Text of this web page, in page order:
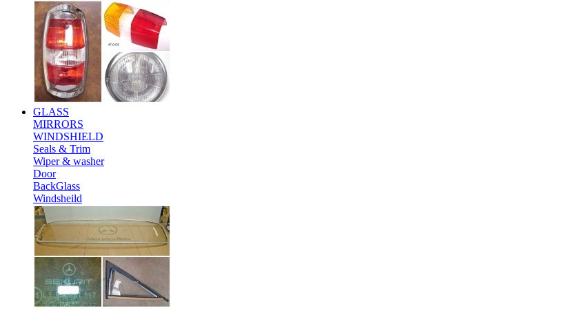
GLASS
MIRRORS
WINDSHIELD
Seals & Trim
Wiper & washer
Door
BackGlass
Windsheild